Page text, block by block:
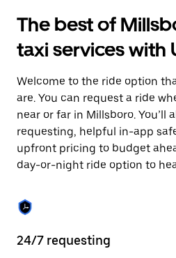
interact
with
the
calendar
select
a
Press
the
escape
button
to
the
calendar.
The best of
taxi services with
Welcome to the ride option
are. You can request a ride
near or far in Millsboro. You’ll
requesting, helpful in-app
upfront pricing to budget
day-or-night ride option to
24/7 requesting